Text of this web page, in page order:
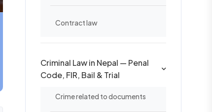
Contract law
Criminal Law in Nepal — Penal
Code, FIR, Bail & Trial
Crime related to documents